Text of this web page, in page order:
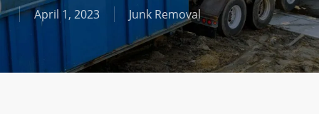
April 1, 2023 Junk Removal